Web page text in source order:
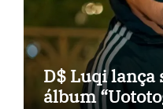
D$ Luqi lança
álbum